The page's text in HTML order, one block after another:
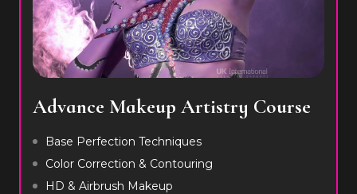
Advance Makeup Artistry Course
Base Perfection Techniques
Color Correction & Contouring
HD & Airbrush Makeup